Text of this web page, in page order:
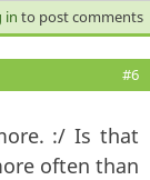
in to post comments
#6
:/ Is that
often than